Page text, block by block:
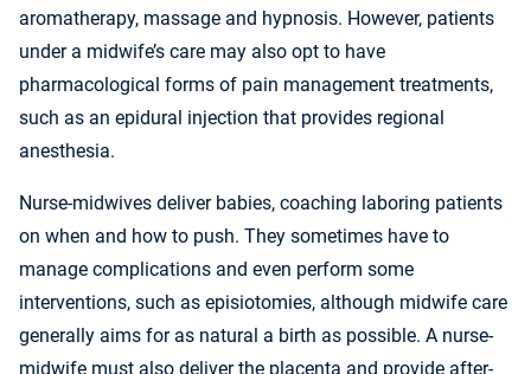
aromatherapy, massage and hypnosis. However, patients
under a midwife’s care may also opt to have
pharmacological forms of pain management treatments,
such as an epidural injection that provides regional
anesthesia.
Nurse-midwives deliver babies, coaching laboring patients
on when and how to push. They sometimes have to
manage complications and even perform some
interventions, such as episiotomies, although midwife care
generally aims for as natural a birth as possible. A nurse-
midwife must also deliver the placenta and provide after-